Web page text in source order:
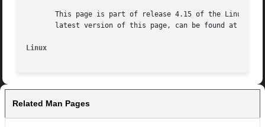
This page is part of release 4.15 of the Linux
latest version of this page, can be found at
Linux
Related Man Pages